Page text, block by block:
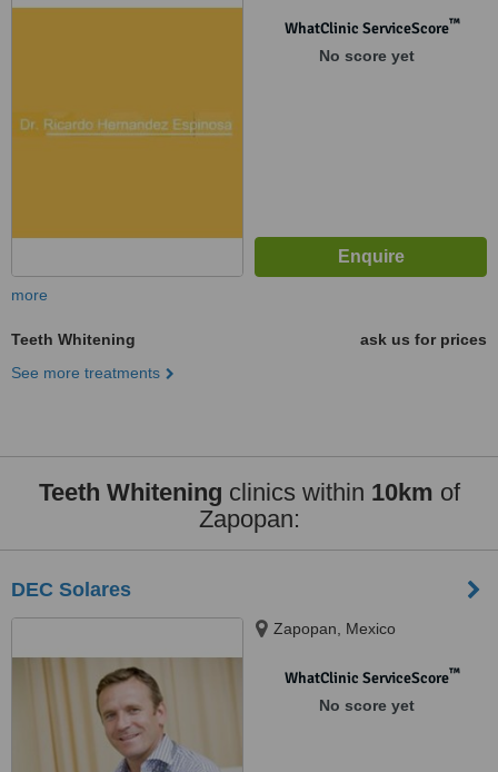
WhatClinic ServiceScore™
No score yet
more
Teeth Whitening
ask us for prices
See more treatments
Teeth Whitening clinics within 10km of
Zapopan:
DEC Solares
Zapopan, Mexico
WhatClinic ServiceScore™
No score yet